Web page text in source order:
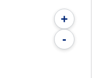
+
-